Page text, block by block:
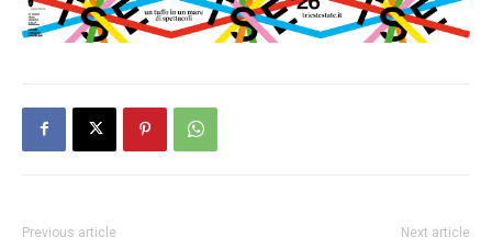
Previous article Next article